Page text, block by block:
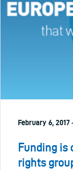
February 6, 2017
Funding
rights